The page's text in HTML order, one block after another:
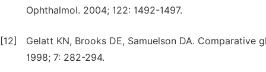
Ophthalmol. 2004; 122: 1492-1497.
[12]
Gelatt KN, Brooks DE, Samuelson DA. Comparative
1998; 7: 282-294.